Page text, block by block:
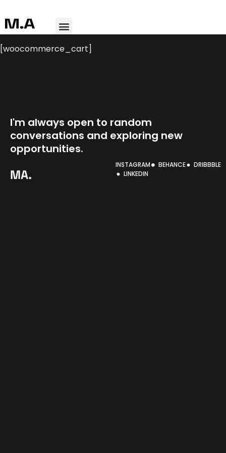
[woocommerce_cart]
I'm always open to random
conversations and exploring new
opportunities.
MA.
INSTAGRAM BEHANCE
DRIBBBLE
LINKEDIN